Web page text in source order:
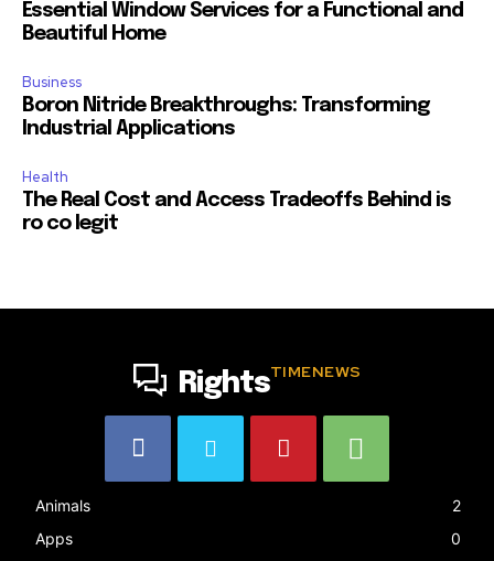
Essential Window Services for a Functional and
Beautiful Home
Business
Boron Nitride Breakthroughs: Transforming
Industrial Applications
Health
The Real Cost and Access Tradeoffs Behind is
ro co legit
RightsTIMENEWS
Animals
2
Apps
0